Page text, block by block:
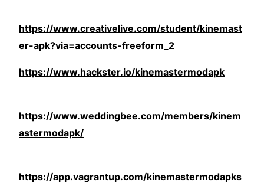
https://www.creativelive.com/student/kinemast
er-apk?via=accounts-freeform_2
https://www.hackster.io/kinemastermodapk
https://www.weddingbee.com/members/kinem
astermodapk/
https://app.vagrantup.com/kinemastermodapks